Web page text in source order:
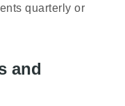
quarterly or
and